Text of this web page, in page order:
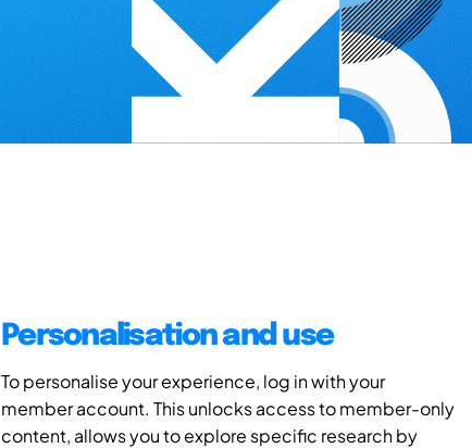
Personalisation and use
To personalise your experience, log in with your
member account. This unlocks access to member-only
content, allows you to explore specific research by